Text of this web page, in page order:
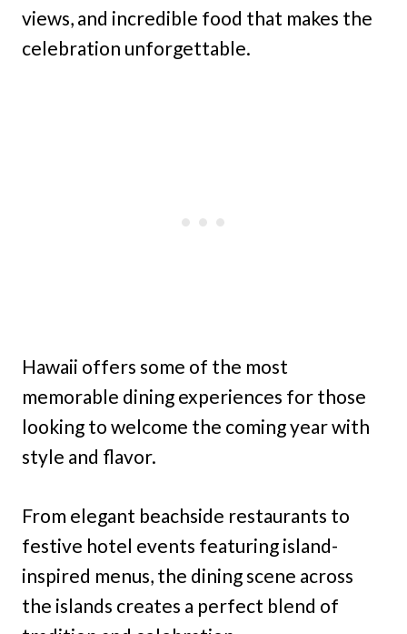
views, and incredible food that makes the
celebration unforgettable.
Hawaii offers some of the most
memorable dining experiences for those
looking to welcome the coming year with
style and flavor.
From elegant beachside restaurants to
festive hotel events featuring island-
inspired menus, the dining scene across
the islands creates a perfect blend of